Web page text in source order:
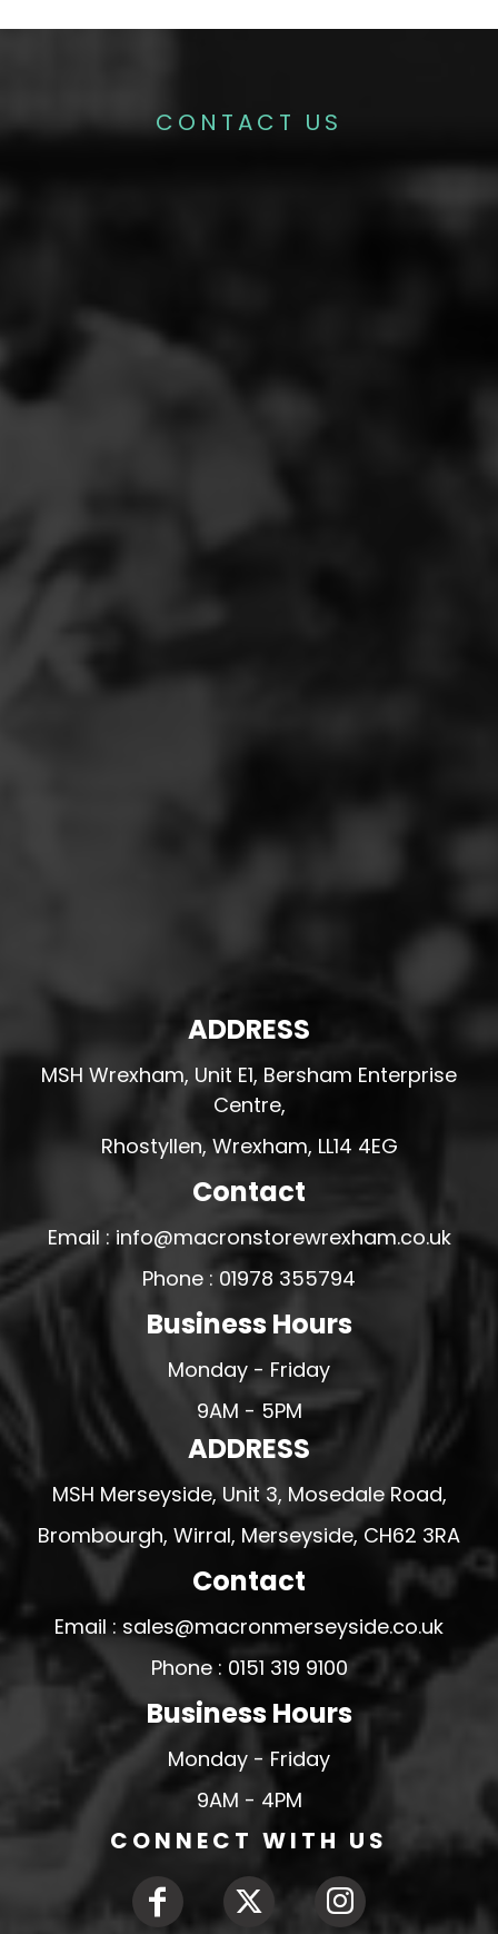
CONTACT US
ADDRESS
MSH Wrexham, Unit E1, Bersham Enterprise
Centre,
Rhostyllen, Wrexham, LL14 4EG
Contact
Email : info@macronstorewrexham.co.uk
Phone : 01978 355794
Business Hours
Monday - Friday
9AM - 5PM
ADDRESS
MSH Merseyside, Unit 3, Mosedale Road,
Brombourgh, Wirral, Merseyside, CH62 3RA
Contact
Email : sales@macronmerseyside.co.uk
Phone : 0151 319 9100
Business Hours
Monday - Friday
9AM - 4PM
CONNECT WITH US